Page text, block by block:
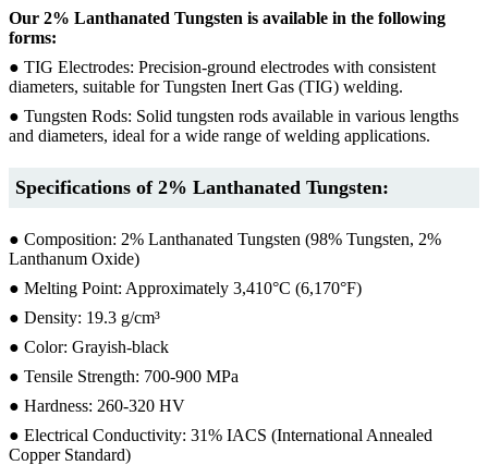
Our 2% Lanthanated Tungsten is available in the following
forms:
● TIG Electrodes: Precision-ground electrodes with consistent
diameters, suitable for Tungsten Inert Gas (TIG) welding.
● Tungsten Rods: Solid tungsten rods available in various lengths
and diameters, ideal for a wide range of welding applications.
Specifications of 2% Lanthanated Tungsten:
● Composition: 2% Lanthanated Tungsten (98% Tungsten, 2%
Lanthanum Oxide)
● Melting Point: Approximately 3,410°C (6,170°F)
● Density: 19.3 g/cm³
● Color: Grayish-black
● Tensile Strength: 700-900 MPa
● Hardness: 260-320 HV
● Electrical Conductivity: 31% IACS (International Annealed
Copper Standard)